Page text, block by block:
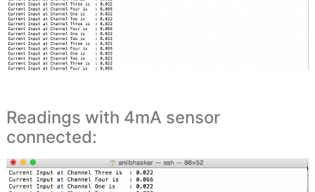
Readings with 4mA sensor
connected: